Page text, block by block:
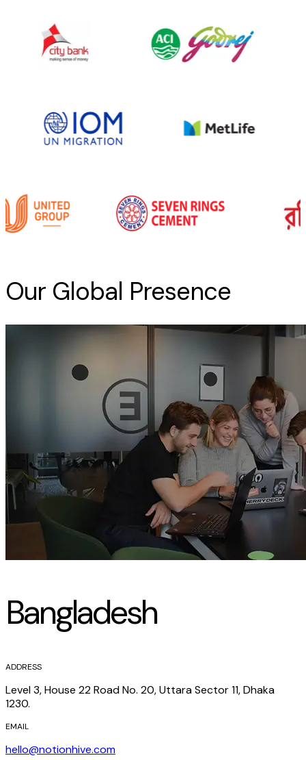
Our Global Presence
Bangladesh
ADDRESS
Level 3, House 22 Road No. 20, Uttara Sector 11, Dhaka
1230.
EMAIL
hello@notionhive.com